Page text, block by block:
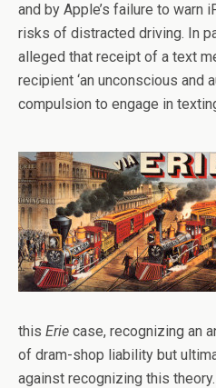
and by Apple’s failure to warn
risks of distracted driving. In
alleged that receipt of a text
recipient ‘an unconscious and
compulsion to engage in
this Erie case, recognizing an
of dram-shop liability but
against recognizing this theory.